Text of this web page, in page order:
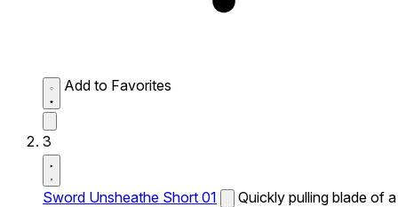
Add to Favorites
3
Sword Unsheathe Short 01
Quickly pulling blade of a